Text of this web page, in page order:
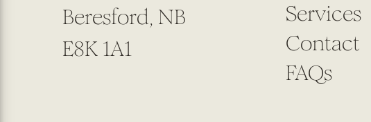
Beresford, NB
E8K 1A1
Services
Contact
FAQs